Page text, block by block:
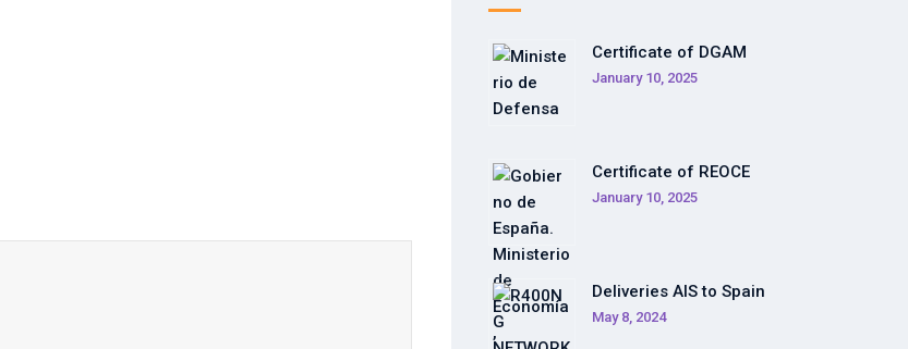
Certificate of DGAM
January 10, 2025
Certificate of REOCE
January 10, 2025
Deliveries AIS to Spain
May 8, 2024